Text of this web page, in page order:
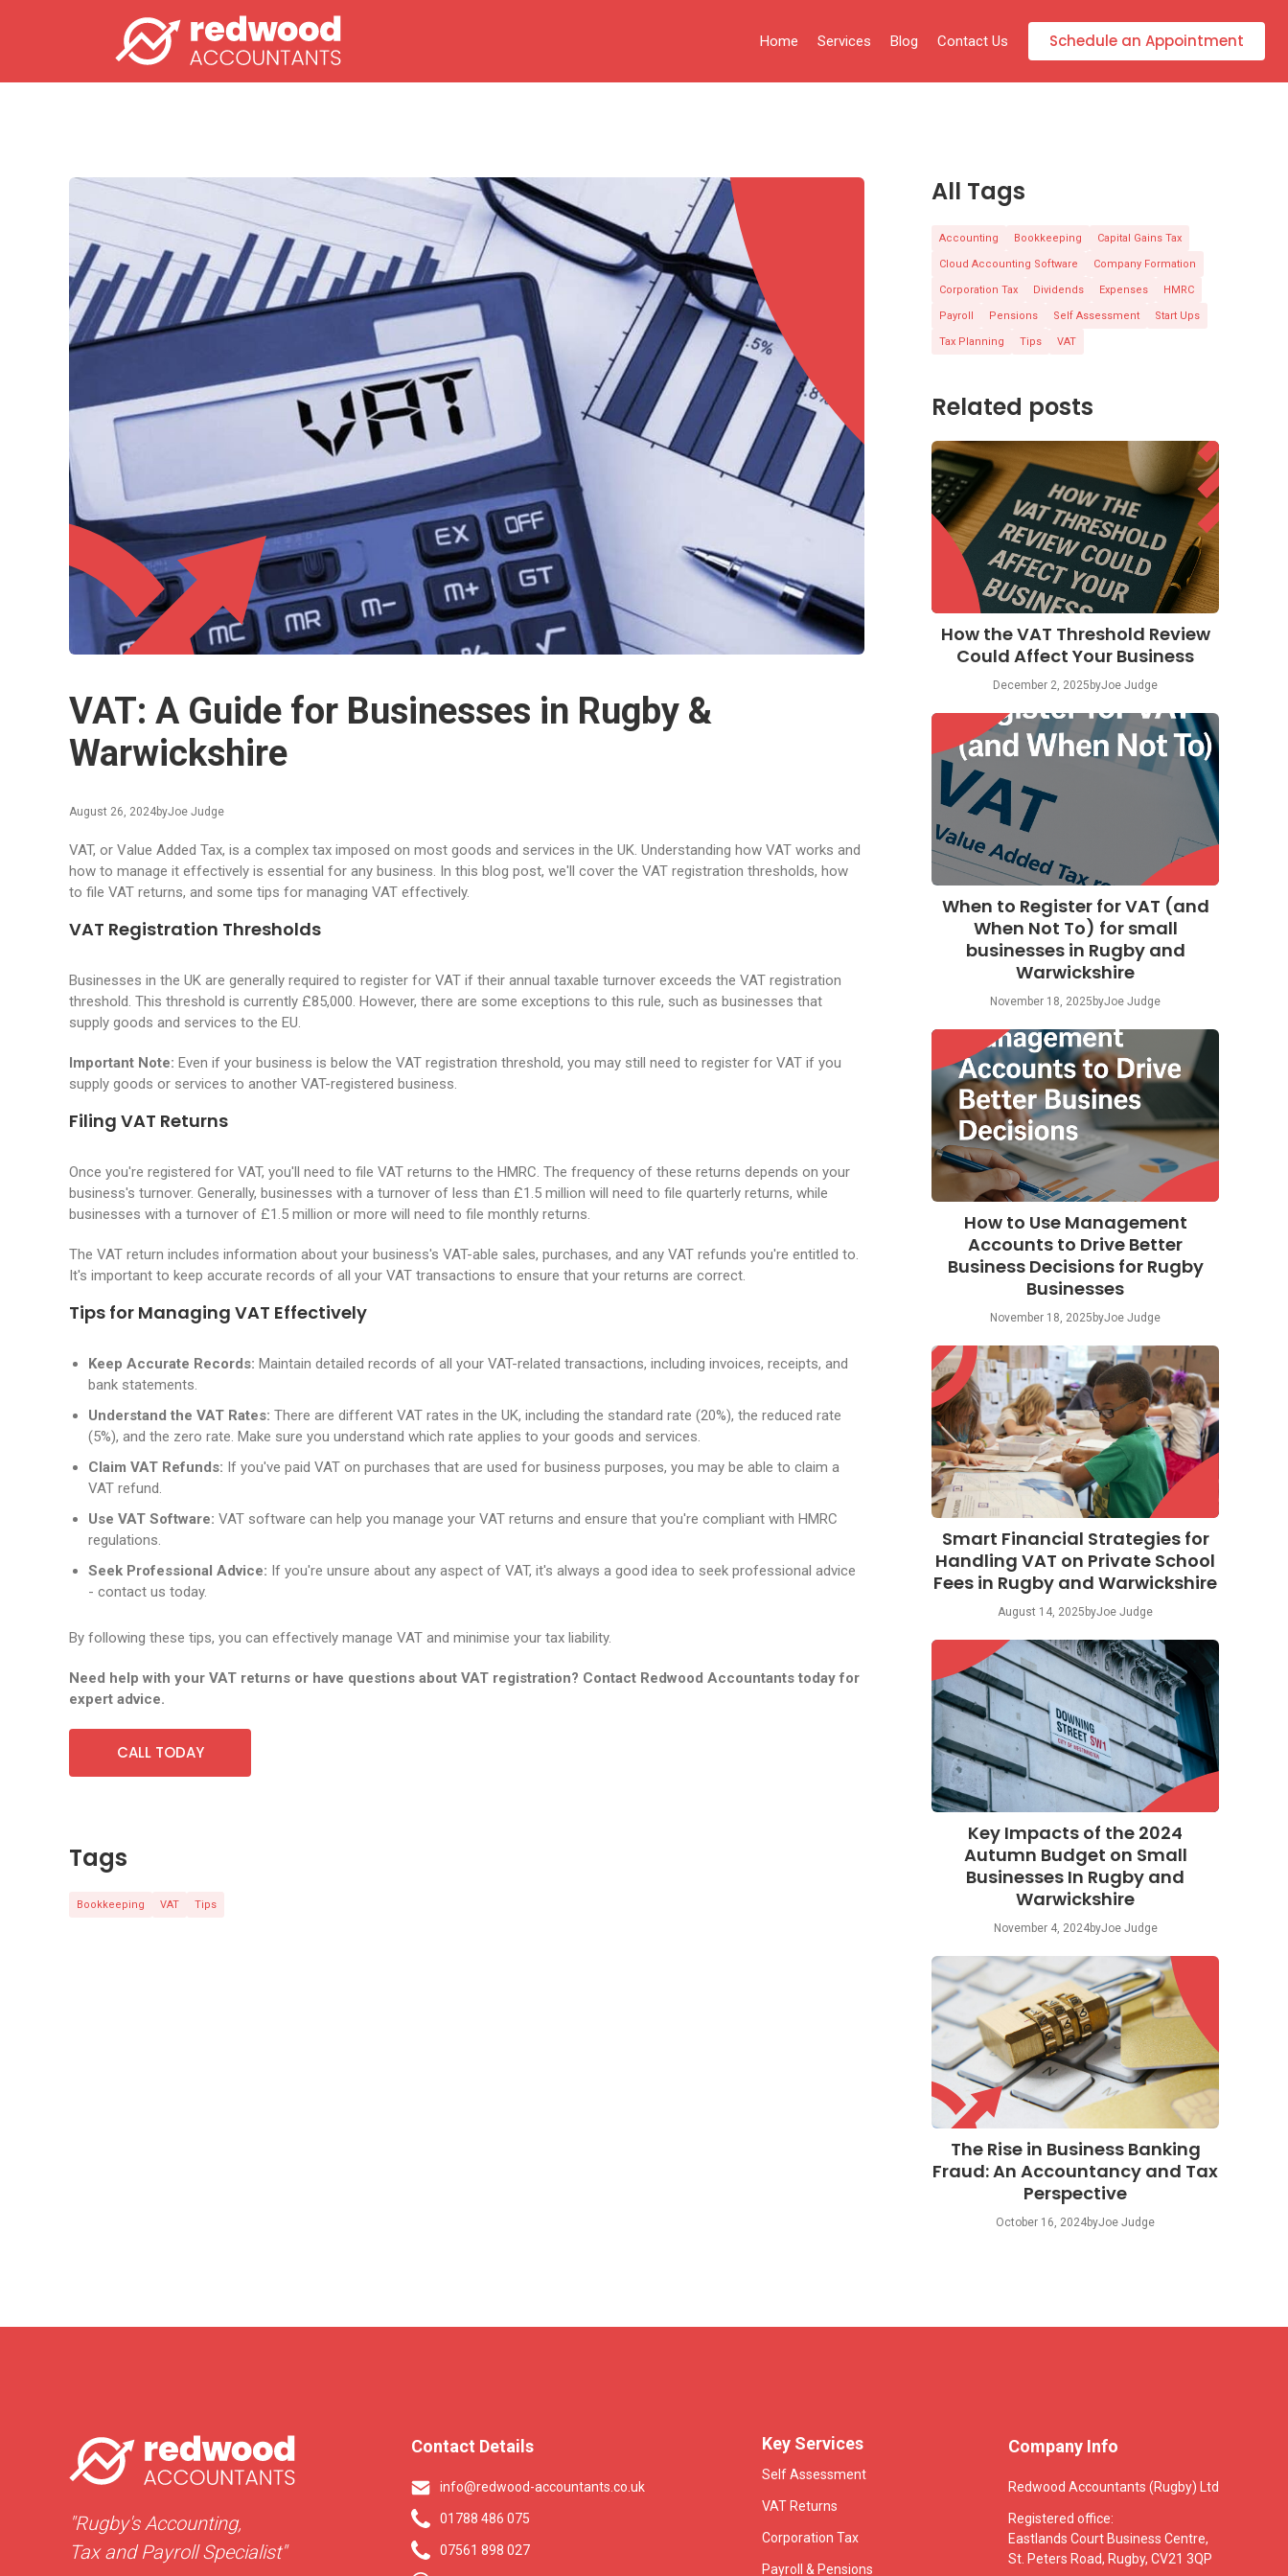
Home Services Blog Contact Us Schedule an Appointment
VAT: A Guide for Businesses in Rugby &
Warwickshire
August 26, 2024byJoe Judge
VAT, or Value Added Tax, is a complex tax imposed on most goods and services in the UK. Understanding how VAT works and
how to manage it effectively is essential for any business. In this blog post, we'll cover the VAT registration thresholds, how
to file VAT returns, and some tips for managing VAT effectively.
VAT Registration Thresholds
Businesses in the UK are generally required to register for VAT if their annual taxable turnover exceeds the VAT registration
threshold. This threshold is currently £85,000. However, there are some exceptions to this rule, such as businesses that
supply goods and services to the EU.
Important Note: Even if your business is below the VAT registration threshold, you may still need to register for VAT if you
supply goods or services to another VAT-registered business.
Filing VAT Returns
Once you're registered for VAT, you'll need to file VAT returns to the HMRC. The frequency of these returns depends on your
business's turnover. Generally, businesses with a turnover of less than £1.5 million will need to file quarterly returns, while
businesses with a turnover of £1.5 million or more will need to file monthly returns.
The VAT return includes information about your business's VAT-able sales, purchases, and any VAT refunds you're entitled to.
It's important to keep accurate records of all your VAT transactions to ensure that your returns are correct.
Tips for Managing VAT Effectively
Keep Accurate Records: Maintain detailed records of all your VAT-related transactions, including invoices, receipts, and
bank statements.
Understand the VAT Rates: There are different VAT rates in the UK, including the standard rate (20%), the reduced rate
(5%), and the zero rate. Make sure you understand which rate applies to your goods and services.
Claim VAT Refunds: If you've paid VAT on purchases that are used for business purposes, you may be able to claim a
VAT refund.
Use VAT Software: VAT software can help you manage your VAT returns and ensure that you're compliant with HMRC
regulations.
Seek Professional Advice: If you're unsure about any aspect of VAT, it's always a good idea to seek professional advice
- contact us today.
By following these tips, you can effectively manage VAT and minimise your tax liability.
Need help with your VAT returns or have questions about VAT registration? Contact Redwood Accountants today for
expert advice.
CALL TODAY
Tags
Bookkeeping VAT Tips
All Tags
Accounting Bookkeeping Capital Gains Tax
Cloud Accounting Software Company Formation
Corporation Tax Dividends Expenses HMRC
Payroll Pensions Self Assessment Start Ups
Tax Planning Tips VAT
Related posts
How the VAT Threshold Review
Could Affect Your Business
December 2, 2025 byJoe Judge
When to Register for VAT (and
When Not To) for small
businesses in Rugby and
Warwickshire
November 18, 2025 byJoe Judge
How to Use Management
Accounts to Drive Better
Business Decisions for Rugby
Businesses
November 18, 2025 byJoe Judge
Smart Financial Strategies for
Handling VAT on Private School
Fees in Rugby and Warwickshire
August 14, 2025 byJoe Judge
Key Impacts of the 2024
Autumn Budget on Small
Businesses In Rugby and
Warwickshire
November 4, 2024byJoe Judge
The Rise in Business Banking
Fraud: An Accountancy and Tax
Perspective
October 16, 2024byJoe Judge
"Rugby's Accounting,
Tax and Payroll Specialist"
Contact Details
info@redwood-accountants.co.uk
01788 486 075
07561 898 027
Key Services
Self Assessment
VAT Returns
Corporation Tax
Payroll & Pensions
Company Info
Redwood Accountants (Rugby) Ltd
Registered office:
Eastlands Court Business Centre,
St. Peters Road, Rugby, CV21 3QP